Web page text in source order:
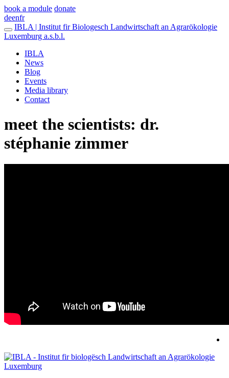
book a module donate
deenfr
IBLA | Institut fir Biologesch Landwirtschaft an Agrarökologie
Luxemburg a.s.b.l.
IBLA
News
Blog
Events
Media library
Contact
meet the scientists: dr.
stéphanie zimmer